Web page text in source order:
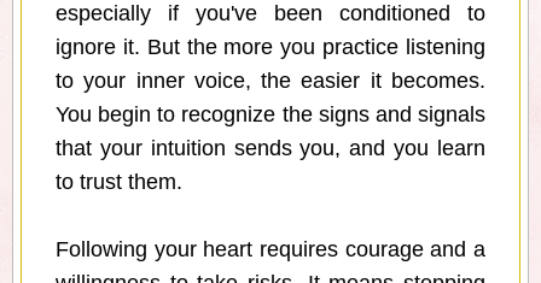
especially if you've been conditioned to
ignore it. But the more you practice listening
to your inner voice, the easier it becomes.
You begin to recognize the signs and signals
that your intuition sends you, and you learn
to trust them.
Following your heart requires courage and a